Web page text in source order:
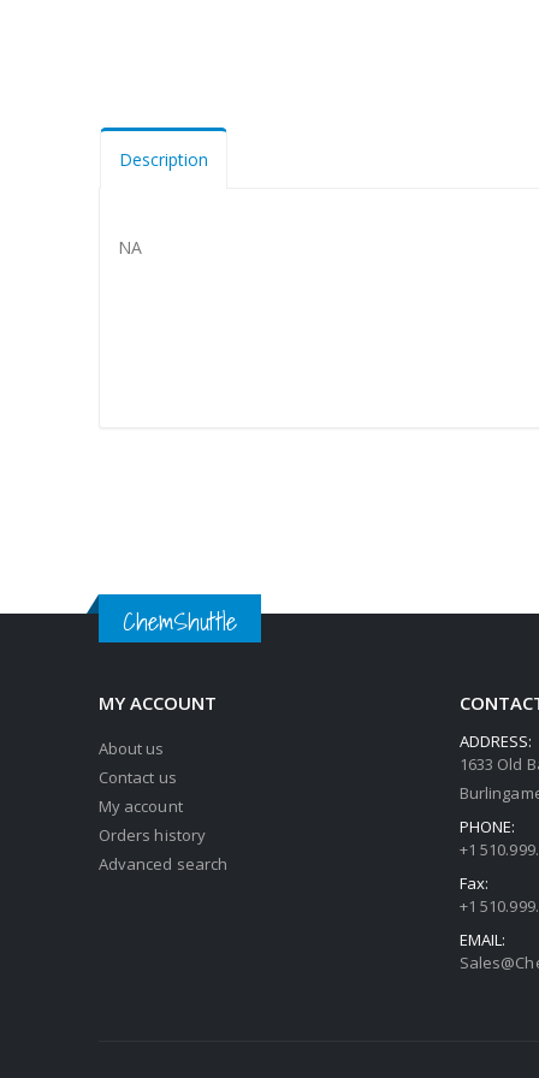
Description
NA
ChemShuttle
MY ACCOUNT
About us
Contact us
My account
Orders history
Advanced search
ADDRESS:
1633 Old
PHONE:
+1
Fax:
+1
EMAIL: